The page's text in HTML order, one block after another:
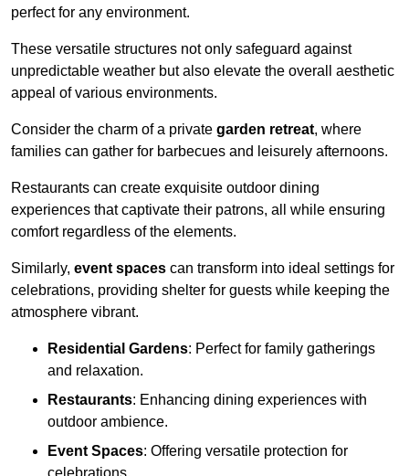
perfect for any environment.
These versatile structures not only safeguard against
unpredictable weather but also elevate the overall aesthetic
appeal of various environments.
Consider the charm of a private garden retreat, where
families can gather for barbecues and leisurely afternoons.
Restaurants can create exquisite outdoor dining
experiences that captivate their patrons, all while ensuring
comfort regardless of the elements.
Similarly, event spaces can transform into ideal settings for
celebrations, providing shelter for guests while keeping the
atmosphere vibrant.
Residential Gardens: Perfect for family gatherings
and relaxation.
Restaurants: Enhancing dining experiences with
outdoor ambience.
Event Spaces: Offering versatile protection for